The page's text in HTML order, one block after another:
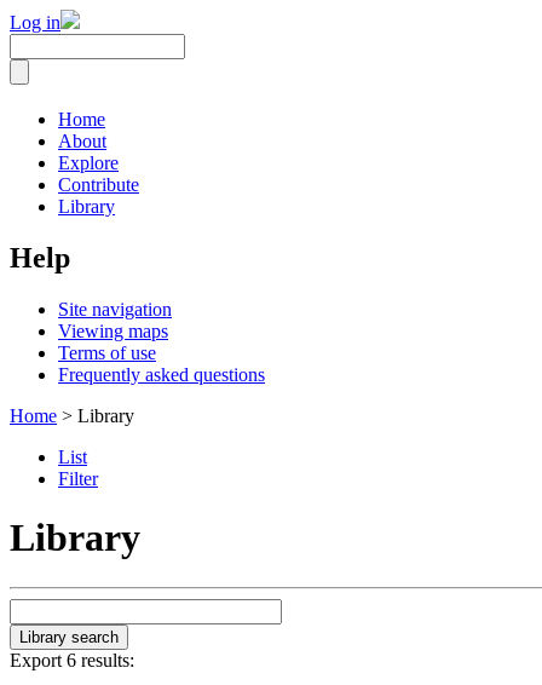
Log in
Home
About
Explore
Contribute
Library
Help
Site navigation
Viewing maps
Terms of use
Frequently asked questions
Home > Library
List
Filter
Library
Export 6 results: